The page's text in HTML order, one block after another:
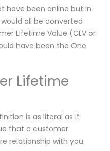
have been online but in
all be converted
Lifetime Value (CLV or
have been the One
Lifetime
is as literal as it
that a customer
relationship with you.